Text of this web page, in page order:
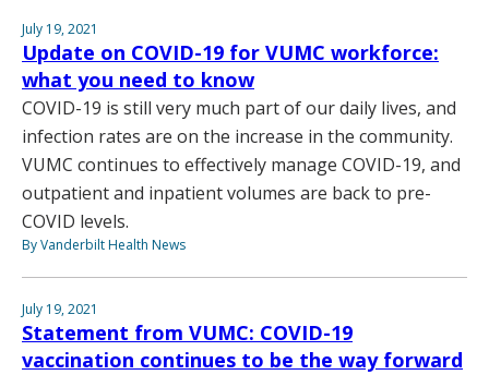
July 19, 2021
Update on COVID-19 for VUMC workforce:
what you need to know
COVID-19 is still very much part of our daily lives, and
infection rates are on the increase in the community.
VUMC continues to effectively manage COVID-19, and
outpatient and inpatient volumes are back to pre-
COVID levels.
By Vanderbilt Health News
July 19, 2021
Statement from VUMC: COVID-19
vaccination continues to be the way forward